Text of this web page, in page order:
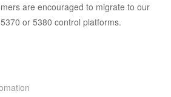
are encouraged to migrate to our
or 5380 control platforms.